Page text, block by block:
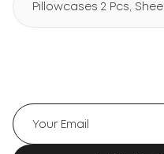
Pillowcases 2 Pcs,